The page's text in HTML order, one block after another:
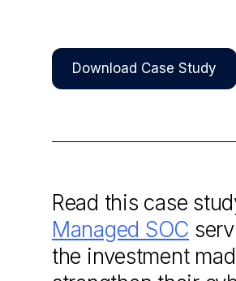
Download Case Study
Read this case
Managed SOC
the investment